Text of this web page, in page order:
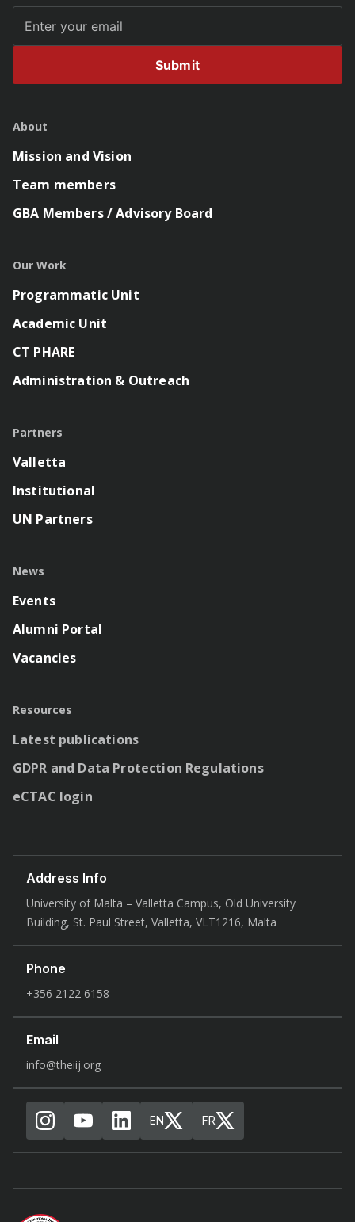
Submit
About
Mission and Vision
Team members
GBA Members / Advisory Board
Our Work
Programmatic Unit
Academic Unit
CT PHARE
Administration & Outreach
Partners
Valletta
Institutional
UN Partners
News
Events
Alumni Portal
Vacancies
Resources
Latest publications
GDPR and Data Protection Regulations
eCTAC login
Address Info
University of Malta – Valletta Campus, Old University
Building, St. Paul Street, Valletta, VLT1216, Malta
Phone
+356 2122 6158
Email
info@theiij.org
EN FR